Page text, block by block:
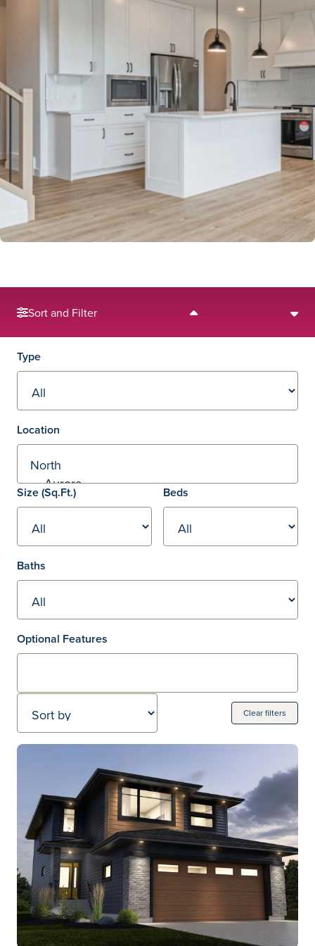
Sort and Filter
Filters
Type
Location
SizeSquare footage
(Sq.Ft.) Beds
Baths
Optional Features
Sort by
Clear filters
20 Home models
Home Models